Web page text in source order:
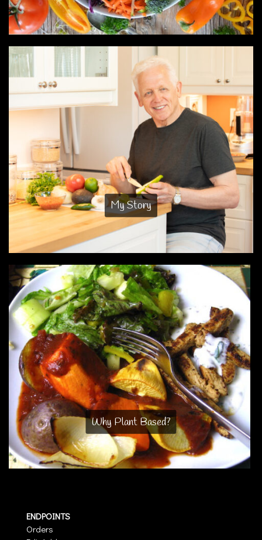
My Story
Why Plant Based?
ENDPOINTS
Orders